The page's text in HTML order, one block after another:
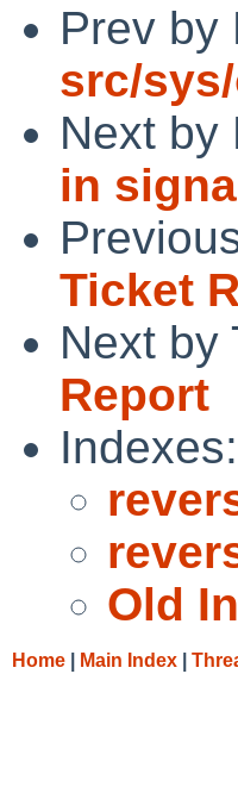
Prev by
src/
Next by
in
Ticket
Next by
Report
Indexes:
Old
Home Main Index